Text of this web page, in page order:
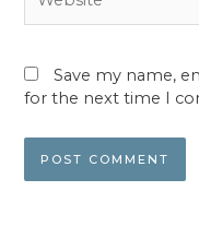
Save my name,
for the next time I